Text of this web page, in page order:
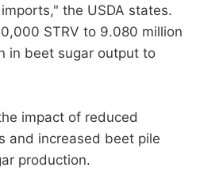
the USDA states.
STRV to 9.080 million
in beet sugar output to
impact of reduced
and increased beet pile
production.